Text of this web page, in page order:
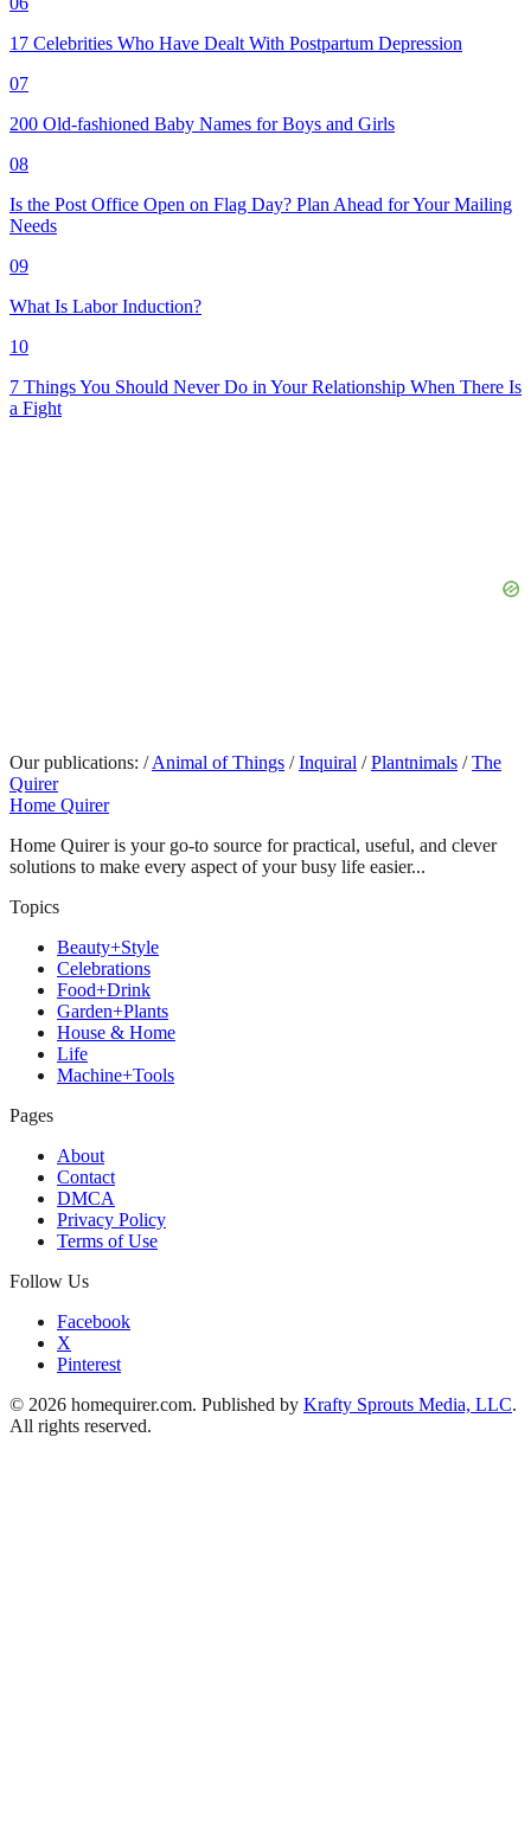
17 Celebrities Who Have Dealt With Postpartum Depression
07
200 Old-fashioned Baby Names for Boys and Girls
08
Is the Post Office Open on Flag Day? Plan Ahead for Your Mailing
Needs
09
What Is Labor Induction?
10
7 Things You Should Never Do in Your Relationship When There Is
a Fight
Our publications: / Animal of Things / Inquiral / Plantnimals / The
Quirer
Home Quirer
Home Quirer is your go-to source for practical, useful, and clever
solutions to make every aspect of your busy life easier...
Topics
Beauty+Style
Celebrations
Food+Drink
Garden+Plants
House & Home
Life
Machine+Tools
Pages
About
Contact
DMCA
Privacy Policy
Terms of Use
Follow Us
Facebook
X
Pinterest
© 2026 homequirer.com. Published by Krafty Sprouts Media, LLC.
All rights reserved.